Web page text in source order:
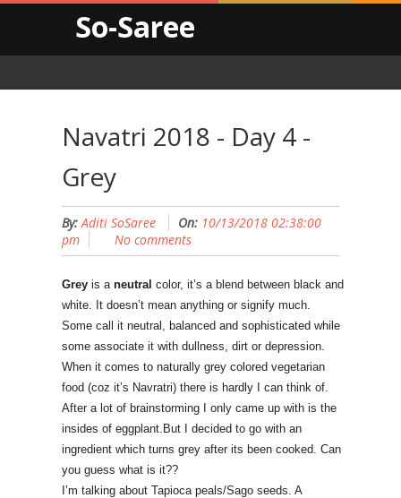
So-Saree
Navatri 2018 - Day 4 -
Grey
By: Aditi SoSaree On: 10/13/2018 02:38:00
pm
No comments
Grey is a neutral color, it’s a blend between black and
white. It doesn’t mean anything or signify much.
Some call it neutral, balanced and sophisticated while
some associate it with dullness, dirt or depression.
When it comes to naturally grey colored vegetarian
food (coz it’s Navratri) there is hardly I can think of.
After a lot of brainstorming I only came up with is the
insides of eggplant.But I decided to go with an
ingredient which turns grey after its been cooked. Can
you guess what is it??
I’m talking about Tapioca peals/Sago seeds. A